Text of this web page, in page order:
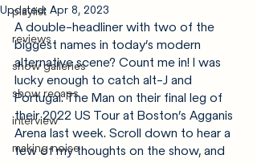
playlist
reviews
show galleries
show recaps
interview
making noise
Updated: Apr 8, 2023
A double-headliner with two of the
biggest names in today’s modern
alternative scene? Count me in! I was
lucky enough to catch alt-J and
Portugal. The Man on their final leg of
their 2022 US Tour at Boston’s Agganis
Arena last week. Scroll down to hear a
few of my thoughts on the show, and